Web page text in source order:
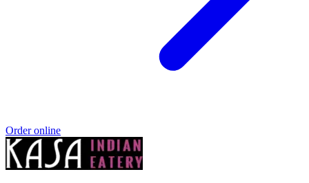
Order online